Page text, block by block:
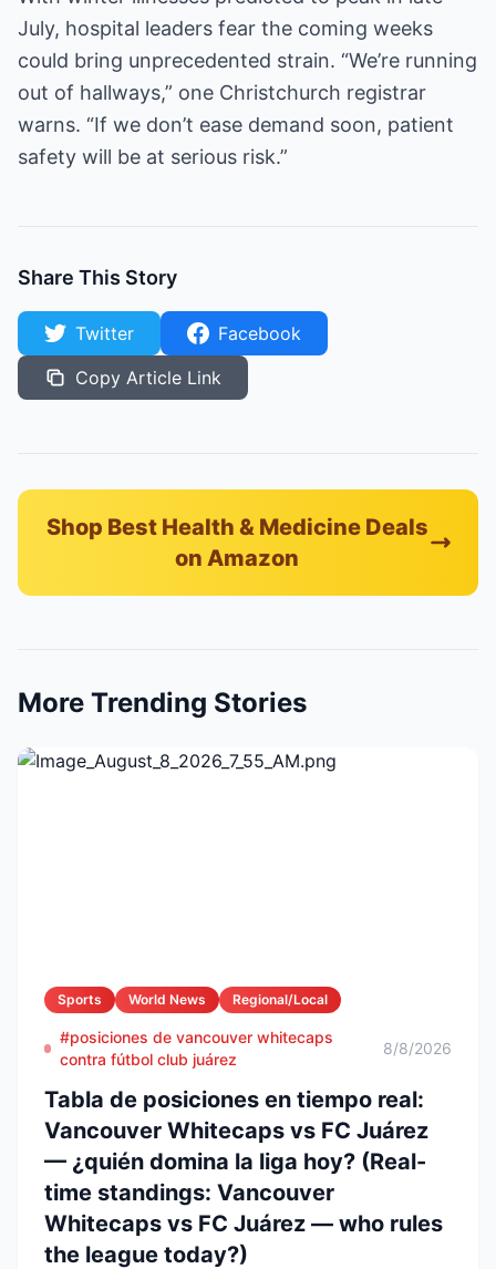
July, hospital leaders fear the coming weeks
could bring unprecedented strain. “We’re running
out of hallways,” one Christchurch registrar
warns. “If we don’t ease demand soon, patient
safety will be at serious risk.”
Share This Story
Twitter
Facebook
Copy Article Link
Shop Best Health & Medicine Deals
on Amazon
More Trending Stories
Sports World News Regional/Local
#posiciones de vancouver whitecaps
contra fútbol club juárez
8/8/2026
Tabla de posiciones en tiempo real:
Vancouver Whitecaps vs FC Juárez
— ¿quién domina la liga hoy? (Real-
time standings: Vancouver
Whitecaps vs FC Juárez — who rules
the league today?)